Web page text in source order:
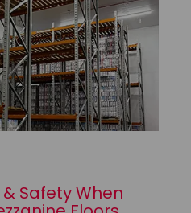
Safety When